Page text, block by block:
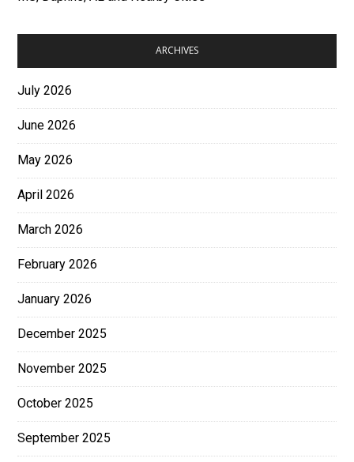
ARCHIVES
July 2026
June 2026
May 2026
April 2026
March 2026
February 2026
January 2026
December 2025
November 2025
October 2025
September 2025